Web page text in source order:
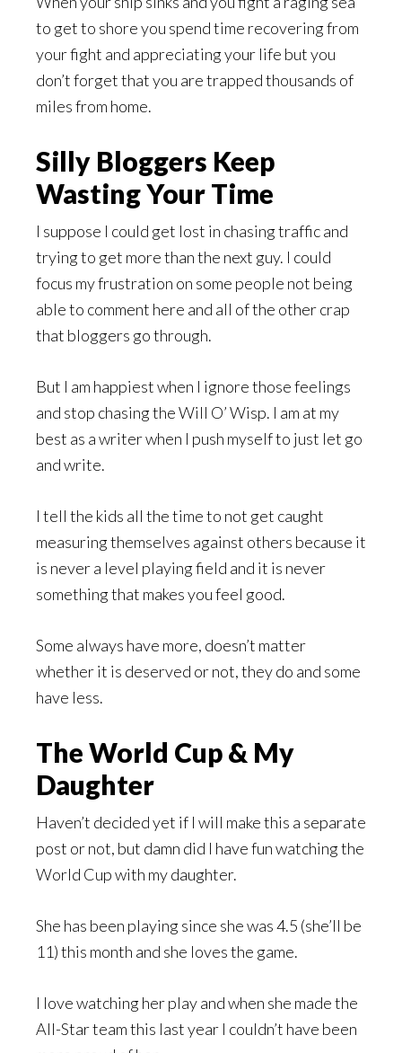
to get to shore you spend time recovering from
your fight and appreciating your life but you
don’t forget that you are trapped thousands of
miles from home.
Silly Bloggers Keep
Wasting Your Time
I suppose I could get lost in chasing traffic and
trying to get more than the next guy. I could
focus my frustration on some people not being
able to comment here and all of the other crap
that bloggers go through.
But I am happiest when I ignore those feelings
and stop chasing the Will O’ Wisp. I am at my
best as a writer when I push myself to just let go
and write.
I tell the kids all the time to not get caught
measuring themselves against others because it
is never a level playing field and it is never
something that makes you feel good.
Some always have more, doesn’t matter
whether it is deserved or not, they do and some
have less.
The World Cup & My
Daughter
Haven’t decided yet if I will make this a separate
post or not, but damn did I have fun watching the
World Cup with my daughter.
She has been playing since she was 4.5 (she’ll be
11) this month and she loves the game.
I love watching her play and when she made the
All-Star team this last year I couldn’t have been